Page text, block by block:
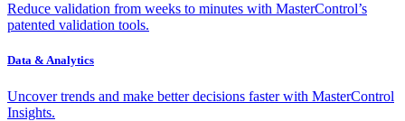
Reduce validation from weeks to minutes with MasterControl’s
patented validation tools.
Data & Analytics
Uncover trends and make better decisions faster with MasterControl
Insights.